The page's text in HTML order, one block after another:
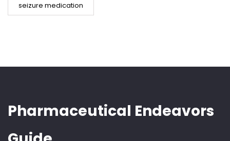
seizure medication
Pharmaceutical Endeavors